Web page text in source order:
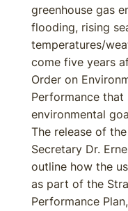
greenhouse gas
flooding, rising
temperatures/
come five years
Order on
Performance that
environmental
The release of
Secretary Dr.
outline how the
as part of the
Performance